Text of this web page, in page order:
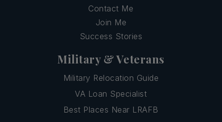
Contact Me
Join Me
Success Stories
Military & Veterans
Military Relocation Guide
VA Loan Specialist
Best Places Near LRAFB